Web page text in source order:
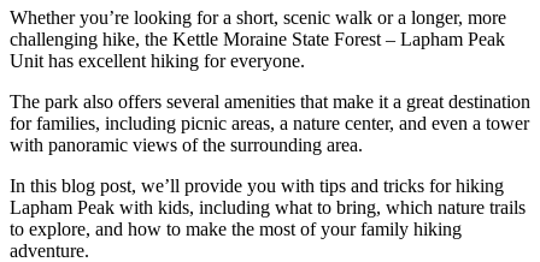
Whether you’re looking for a short, scenic walk or a longer, more
challenging hike, the Kettle Moraine State Forest – Lapham Peak
Unit has excellent hiking for everyone.
The park also offers several amenities that make it a great destination
for families, including picnic areas, a nature center, and even a tower
with panoramic views of the surrounding area.
In this blog post, we’ll provide you with tips and tricks for hiking
Lapham Peak with kids, including what to bring, which nature trails
to explore, and how to make the most of your family hiking
adventure.